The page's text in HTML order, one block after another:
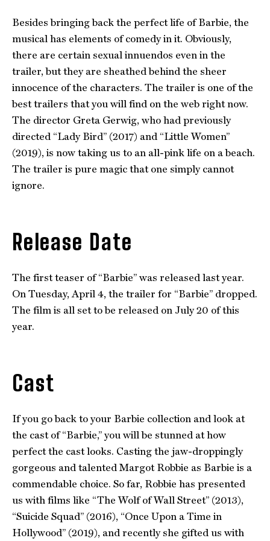
Besides bringing back the perfect life of Barbie, the
musical has elements of comedy in it. Obviously,
there are certain sexual innuendos even in the
trailer, but they are sheathed behind the sheer
innocence of the characters. The trailer is one of the
best trailers that you will find on the web right now.
The director Greta Gerwig, who had previously
directed “Lady Bird” (2017) and “Little Women”
(2019), is now taking us to an all-pink life on a beach.
The trailer is pure magic that one simply cannot
ignore.
Release Date
The first teaser of “Barbie” was released last year.
On Tuesday, April 4, the trailer for “Barbie” dropped.
The film is all set to be released on July 20 of this
year.
Cast
If you go back to your Barbie collection and look at
the cast of “Barbie,” you will be stunned at how
perfect the cast looks. Casting the jaw-droppingly
gorgeous and talented Margot Robbie as Barbie is a
commendable choice. So far, Robbie has presented
us with films like “The Wolf of Wall Street” (2013),
“Suicide Squad” (2016), “Once Upon a Time in
Hollywood” (2019), and recently she gifted us with